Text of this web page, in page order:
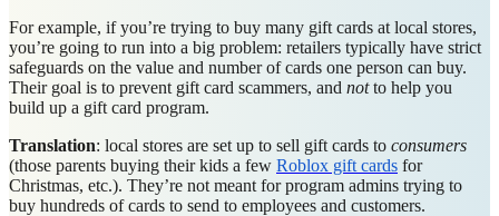
For example, if you’re trying to buy many gift cards at local stores,
you’re going to run into a big problem: retailers typically have strict
safeguards on the value and number of cards one person can buy.
Their goal is to prevent gift card scammers, and notto help you
build up a gift card program.
Translation: local stores are set up to sell gift cards to consumers
(those parents buying their kids a few Roblox gift cards for
Christmas, etc.). They’re not meant for program admins trying to
buy hundreds of cards to send to employees and customers.